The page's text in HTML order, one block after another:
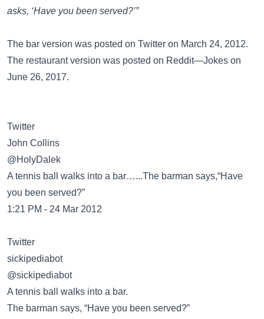
asks, ‘Have you been served?’”
The bar version was posted on Twitter on March 24, 2012.
The restaurant version was posted on Reddit—Jokes on
June 26, 2017.
Twitter
@HolyDalek
A tennis ball walks into a bar…...The barman says,“Have
you been served?”
1:21 PM - 24 Mar 2012
Twitter
@sickipediabot
A tennis ball walks into a bar.
The barman says, “Have you been served?”